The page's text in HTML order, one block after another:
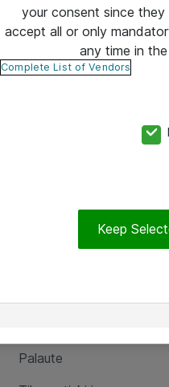
Palaute
your consent since
accept all or only
any time in
Complete List of Vendors
Keep